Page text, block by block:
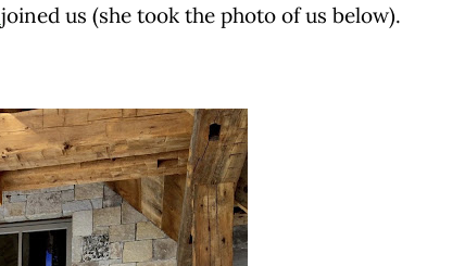
joined us (she took the photo of us below).